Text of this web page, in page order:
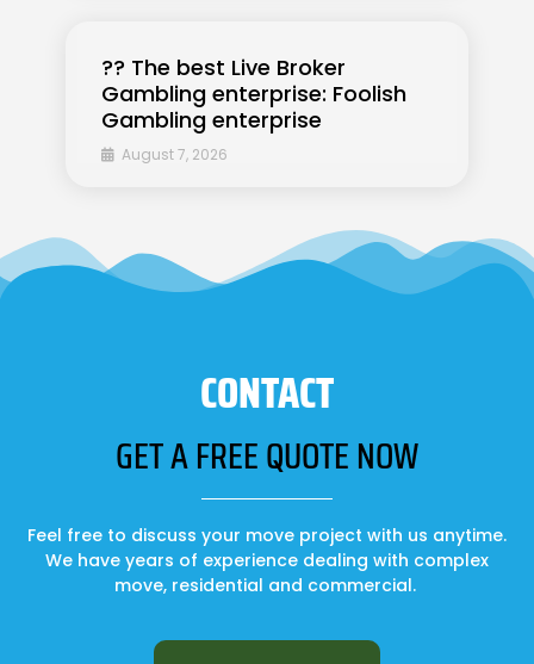
?? The best Live Broker
Gambling enterprise: Foolish
Gambling enterprise
August 7, 2026
CONTACT
GET A FREE QUOTE NOW
Feel free to discuss your move project with us anytime.
We have years of experience dealing with complex
move, residential and commercial.